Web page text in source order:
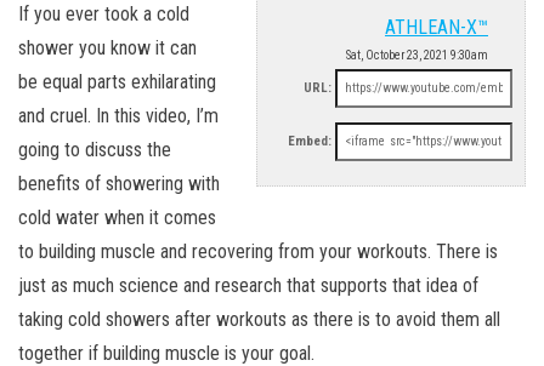
ATHLEAN-X™
Sat, October 23, 2021 9:30am
URL:
Embed:
If you ever took a cold
shower you know it can
be equal parts exhilarating
and cruel. In this video, I’m
going to discuss the
benefits of showering with
cold water when it comes
to building muscle and recovering from your workouts. There is
just as much science and research that supports that idea of
taking cold showers after workouts as there is to avoid them all
together if building muscle is your goal.